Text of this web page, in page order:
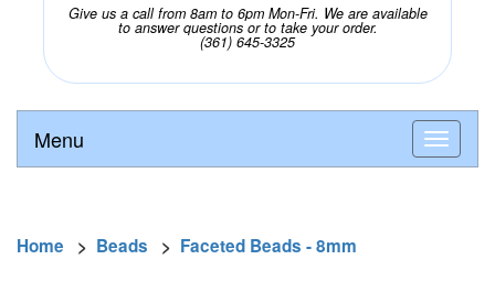
Give us a call from 8am to 6pm Mon-Fri. We are available
to answer questions or to take your order.
(361) 645-3325
Menu
Home > Beads > Faceted Beads - 8mm